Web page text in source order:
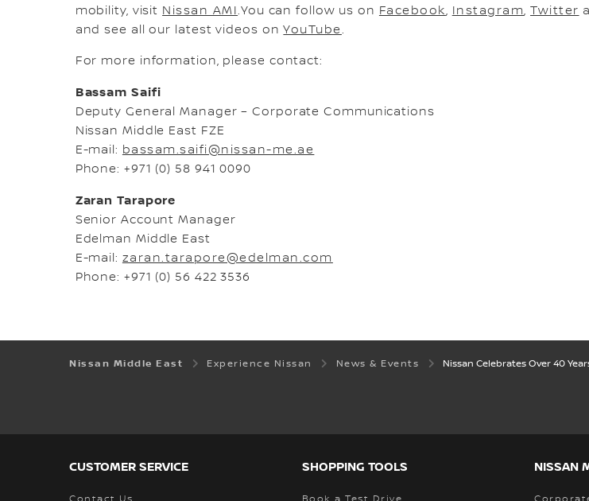
mobility, visit Nissan AMI.You can follow us on Facebook, Instagram,Twitter
and see all our latest videos onYouTube.
For more information, please contact:
Bassam Saifi
Deputy General Manager – Corporate Communications
Nissan Middle East FZE
E-mail: bassam.saifi@nissan-me.ae
Phone: +971 (0) 58 941 0090
Zaran Tarapore
Senior Account Manager
Edelman Middle East
E-mail: zaran.tarapore@edelman.com
Phone: +971 (0) 56 422 3536
Nissan Middle East Experience Nissan News & Events Nissan Celebrates Over 40
CUSTOMER SERVICE SHOPPING TOOLS NISSAN